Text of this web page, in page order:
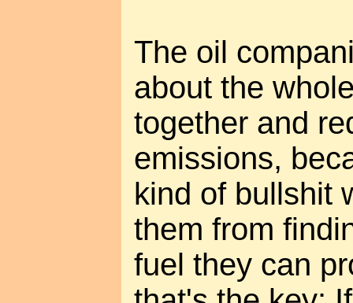
The oil
about the
together and
emissions,
kind of bullshit
them from
fuel they can